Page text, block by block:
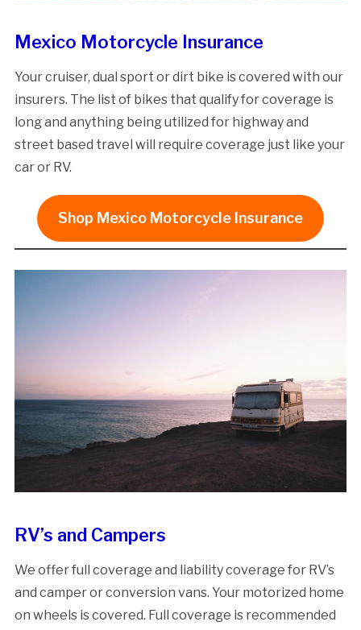
Mexico Motorcycle Insurance
Your cruiser, dual sport or dirt bike is covered with our
insurers. The list of bikes that qualify for coverage is
long and anything being utilized for highway and
street based travel will require coverage just like your
car or RV.
Shop Mexico Motorcycle Insurance
RV’s and Campers
We offer full coverage and liability coverage for RV’s
and camper or conversion vans. Your motorized home
on wheels is covered. Full coverage is recommended